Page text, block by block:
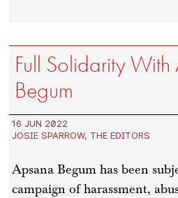
Full Solidarity With
Begum
16 JUN 2022
JOSIE SPARROW,THE EDITORS
Apsana Begum has been
campaign of harassment,